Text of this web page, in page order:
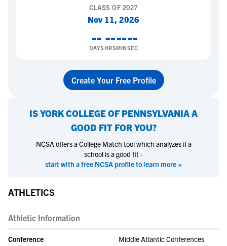
CLASS OF2027
Nov 11, 2026
--
DAYS
--
HRS
--
MIN
--
SEC
Create Your Free Profile
ISYORK COLLEGE OF PENNSYLVANIAA
GOOD FIT FOR YOU?
NCSA offers a College Match tool which analyzes if a
school is a good fit -
start with a free NCSA profile to learn more »
ATHLETICS
Athletic Information
Conference
Middle Atlantic Conferences